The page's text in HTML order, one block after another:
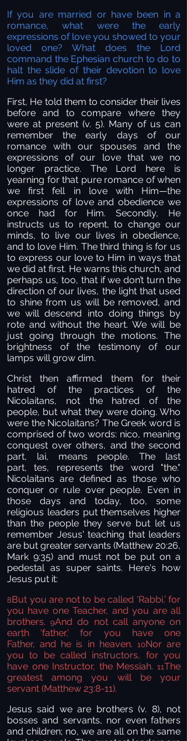
If you are married or have been in a
romance, what were the early
expressions of love you showed to your
loved one? What does the Lord
command the Ephesian church to do to
halt the slide of their devotion to love
Him as they did at first?
First, He told them to consider their lives
before and to compare where they
were at present (v. 5). Many of us can
remember the early days of our
romance with our spouses and the
expressions of our love that we no
longer practice. The Lord here is
yearning for that pure romance of when
we first fell in love with Him—the
expressions of love and obedience we
once had for Him. Secondly, He
instructs us to repent, to change our
minds, to live our lives in obedience,
and to love Him. The third thing is for us
to express our love to Him in ways that
we did at first. He warns this church, and
perhaps us, too, that if we don’t turn the
direction of our lives, the light that used
to shine from us will be removed, and
we will descend into doing things by
rote and without the heart. We will be
just going through the motions. The
brightness of the testimony of our
lamps will grow dim.
Christ then affirmed them for their
hatred of the practices of the
Nicolaitans, not the hatred of the
people, but what they were doing. Who
were the Nicolaitans? The Greek word is
comprised of two words: nico, meaning
conquest over others, and thesecond
part, lai, means people. The last
part, tes, represents the word "the."
Nicolaitans are defined as those who
conquer or rule over people. Even in
those days and today, too, some
religious leaders put themselves higher
than the people they serve but let us
remember Jesus' teaching that leaders
are but greater servants (Matthew 20:26,
Mark 9:35) and must not be put on a
pedestal as super saints. Here's how
Jesus put it:
8But you are not to be called ‘Rabbi,’ for
you have one Teacher, and you are all
brothers.9And do not call anyone on
earth ‘father,’ for you have one
Father, and he is in heaven. 10Nor are
you to be called instructors, for you
have one Instructor, the Messiah. 11The
greatest among you will be your
servant (Matthew 23:8-11).
Jesus said we are brothers (v. 8), not
bosses and servants, nor even fathers
and children; no, we are all on the same